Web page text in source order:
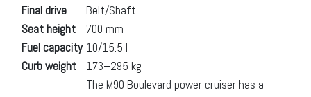
Final drive
Belt/Shaft
Seat height
700 mm
Fuel capacity 10/15.5 l
Curb weight
173–295 kg
The M90 Boulevard power cruiser has a